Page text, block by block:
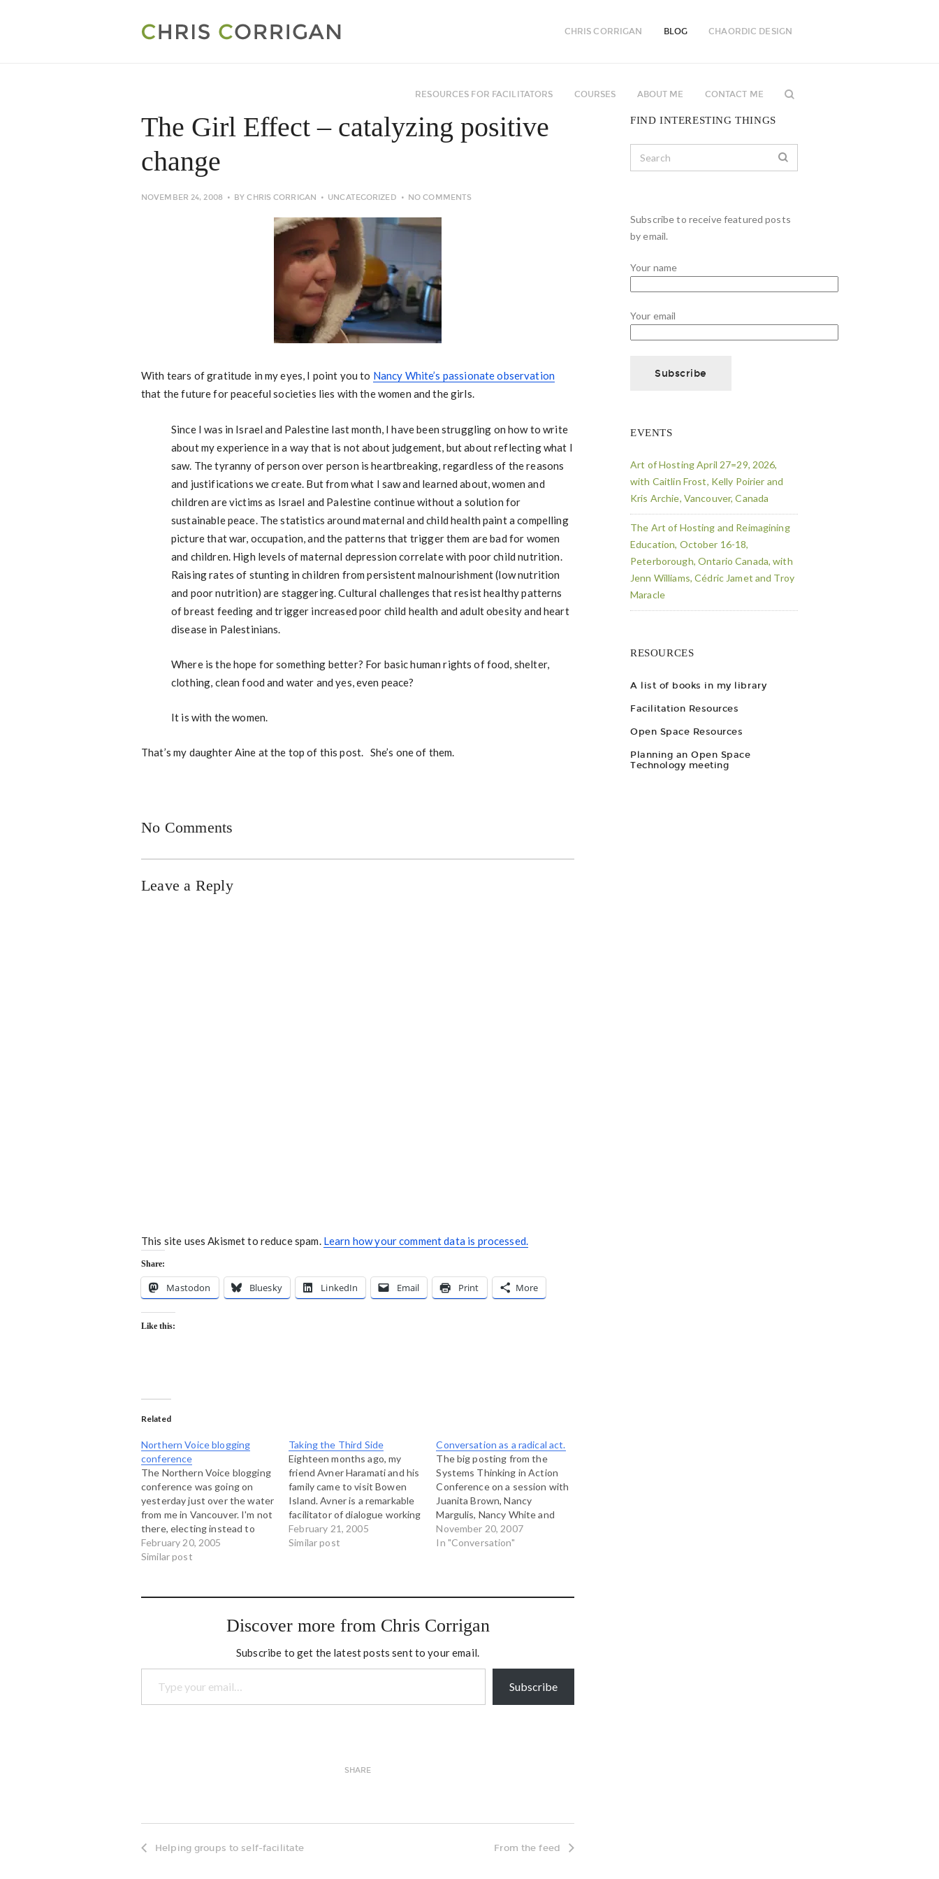
CHRIS CORRIGAN BLOG CHAORDIC DESIGN
RESOURCES FOR FACILITATORS COURSES ABOUT ME CONTACT ME
The Girl Effect – catalyzing positive
change
NOVEMBER 24, 2008 BYCHRIS CORRIGAN UNCATEGORIZED NO COMMENTS
With tears of gratitude in my eyes, I point you to Nancy White’s passionate observation
that the future for peaceful societies lies with the women and the girls.
Since I was in Israel and Palestine last month, I have been struggling on how to write
about my experience in a way that is not about judgement, but about reflecting what I
saw. The tyranny of person over person is heartbreaking, regardless of the reasons
and justifications we create. But from what I saw and learned about, women and
children are victims as Israel and Palestine continue without a solution for
sustainable peace. The statistics around maternal and child health paint a compelling
picture that war, occupation, and the patterns that trigger them are bad for women
and children. High levels of maternal depression correlate with poor child nutrition.
Raising rates of stunting in children from persistent malnourishment (low nutrition
and poor nutrition) are staggering. Cultural challenges that resist healthy patterns
of breast feeding and trigger increased poor child health and adult obesity and heart
disease in Palestinians.
Where is the hope for something better? For basic human rights of food, shelter,
clothing, clean food and water and yes, even peace?
It is with the women.
That’s my daughter Aine at the top of this post. She’s one of them.
No Comments
Leave a Reply
This site uses Akismet to reduce spam. Learn how your comment data is processed.
Share:
Mastodon Bluesky LinkedIn Email Print More
Like this:
Related
Northern Voice blogging
conference
The Northern Voice blogging
conference was going on
yesterday just over the water
from me in Vancouver. I'm not
there, electing instead to
stay here on Bowen Island
and get a weekend of
However I kept up with the
February 20, 2005
Similar post
Taking the Third Side
Eighteen months ago, my
friend Avner Haramati and his
family came to visit Bowen
Island. Avner is a remarkable
facilitator of dialogue working
in Israel and elsewhere. He
travels a lot around the world,
February 21, 2005
Similar post
Conversation as a radical act.
The big posting from the
Systems Thinking in Action
Conference on a session with
Juanita Brown, Nancy
Margulis, Nancy White and
Amy Lenzo on conversation
as a radical act. There are
November 20, 2007
In "Conversation"
Discover more from Chris Corrigan
Subscribe to get the latest posts sent to your email.
Type your email…
Subscribe
SHARE
Helping groups to self-facilitate From the feed
FIND INTERESTING THINGS
Subscribe to receive featured posts
by email.
Your name
Your email
EVENTS
Art of Hosting April 27=29, 2026,
with Caitlin Frost, Kelly Poirier and
Kris Archie, Vancouver, Canada
The Art of Hosting and Reimagining
Education, October 16-18,
Peterborough, Ontario Canada, with
Jenn Williams, Cédric Jamet and Troy
Maracle
RESOURCES
A list of books in my library
Facilitation Resources
Open Space Resources
Planning an Open Space
Technology meeting